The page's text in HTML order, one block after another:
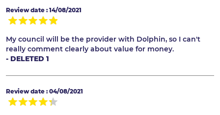
Review date : 14/08/2021
My council will be the provider with Dolphin, so I can't
really comment clearly about value for money.
- DELETED 1
Review date : 04/08/2021